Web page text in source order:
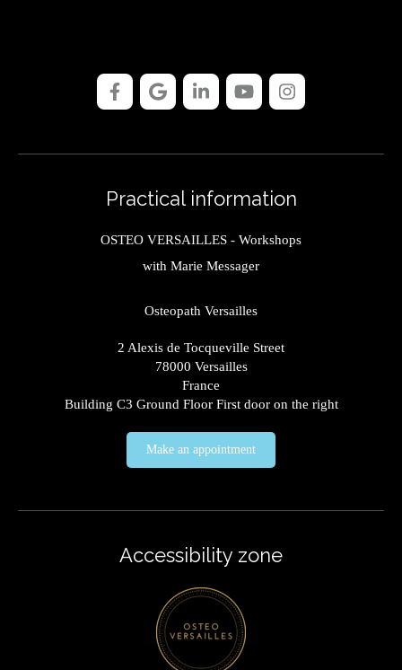
Practical information
OSTEO VERSAILLES - Workshops
with Marie Messager
Osteopath Versailles
2 Alexis de Tocqueville Street
78000 Versailles
France
Building C3 Ground Floor First door on the right
Make an appointment
Accessibility zone